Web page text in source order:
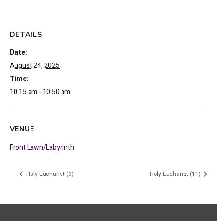
DETAILS
Date:
August 24, 2025
Time:
10:15 am - 10:50 am
VENUE
Front Lawn/Labyrinth
Holy Eucharist (9) Holy Eucharist (11)